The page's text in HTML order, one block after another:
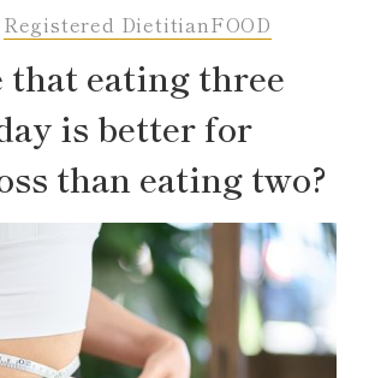
Registered DietitianFOOD
eating three
is better for
than eating two?